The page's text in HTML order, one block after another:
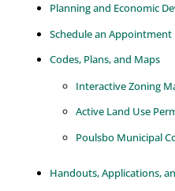
Planning and Economic
Schedule an Appointment
Codes, Plans, and Maps
Interactive Zoning
Active Land Use
Poulsbo Municipal
Handouts, Applications,